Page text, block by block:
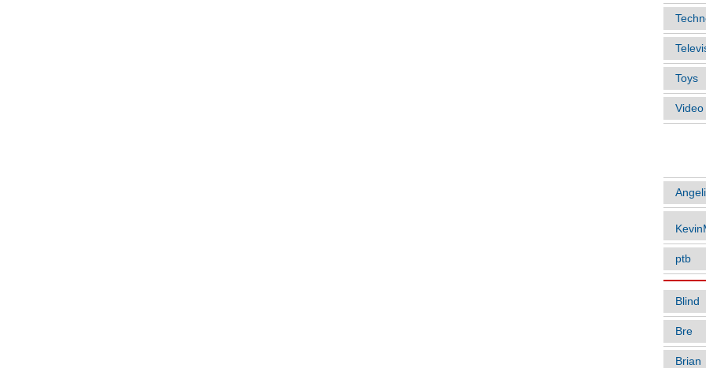
Toys
ptb
Blind
Bre
Brian